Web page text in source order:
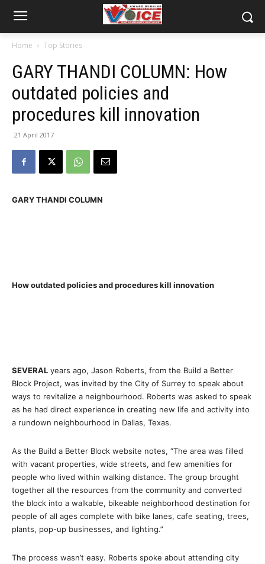
Home Top Stories
GARY THANDI COLUMN: How
outdated policies and
procedures kill innovation
21 April 2017
GARY THANDI COLUMN
How outdated policies and procedures kill innovation
SEVERAL years ago, Jason Roberts, from the Build a Better
Block Project, was invited by the City of Surrey to speak about
ways to revitalize a neighbourhood. Roberts was asked to speak
as he had direct experience in creating new life and activity into
a rundown neighbourhood in Dallas, Texas.
As the Build a Better Block website notes, “The area was filled
with vacant properties, wide streets, and few amenities for
people who lived within walking distance. The group brought
together all the resources from the community and converted
the block into a walkable, bikeable neighborhood destination for
people of all ages complete with bike lanes, cafe seating, trees,
plants, pop-up businesses, and lighting.”
The process wasn’t easy. Roberts spoke about attending city